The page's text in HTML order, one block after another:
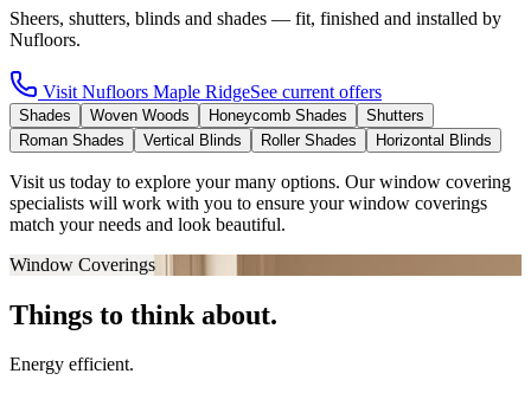
Sheers, shutters, blinds and shades — fit, finished and installed by
Nufloors.
Visit Nufloors Maple RidgeSee current offers
Shades Woven Woods Honeycomb Shades
Shutters
Roman Shades
Vertical Blinds Roller Shades Horizontal Blinds
Visit us today to explore your many options. Our window covering
specialists will work with you to ensure your window coverings
match your needs and look beautiful.
Window Coverings
Things to think about.
Energy efficient.